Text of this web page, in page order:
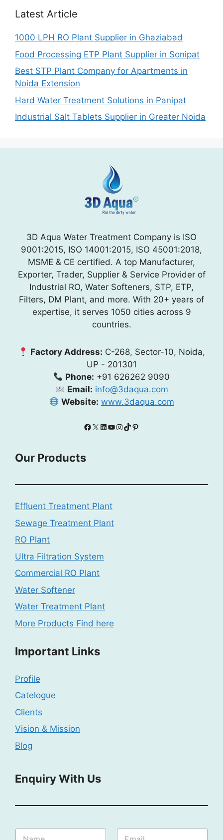
Latest Article
1000 LPH RO Plant Supplier in Ghaziabad
Food Processing ETP Plant Supplier in Sonipat
Best STP Plant Company for Apartments in
Noida Extension
Hard Water Treatment Solutions in Panipat
Industrial Salt Tablets Supplier in Greater Noida
3D Aqua Water Treatment Company is ISO
9001:2015, ISO 14001:2015, ISO 45001:2018,
MSME & CE certified. A top Manufacturer,
Exporter, Trader, Supplier & Service Provider of
Industrial RO, Water Softeners, STP, ETP,
Filters, DM Plant, and more. With 20+ years of
expertise, it serves 1050 cities across 9
countries.
Factory Address: C-268, Sector-10, Noida,
UP - 201301
Phone: +91 626262 9090
Email: info@3daqua.com
Website: www.3daqua.com
Facebook
X LinkedIn
YouTube
Instagram
TikTokPinterest
Our Products
Effluent Treatment Plant
Sewage Treatment Plant
RO Plant
Ultra Filtration System
Commercial RO Plant
Water Softener
Water Treatment Plant
More Products Find here
Important Links
Profile
Catelogue
Clients
Vision & Mission
Blog
Enquiry With Us
N
E